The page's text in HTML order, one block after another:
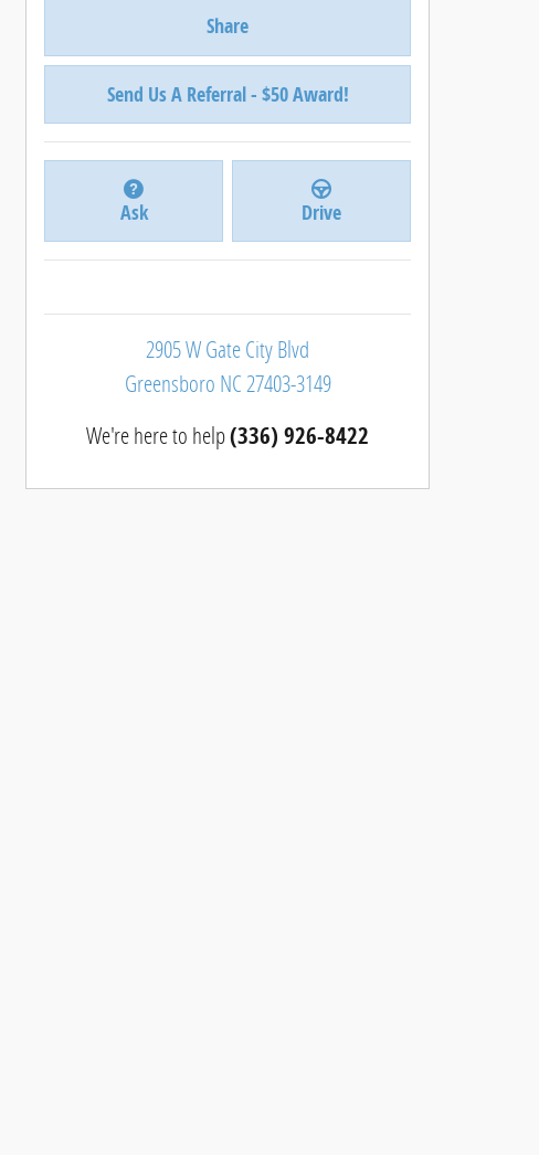
Share
Send Us A Referral - $50 Award!
Ask Drive
2905 W Gate City Blvd
Greensboro NC27403-3149
We're here to help(336) 926-8422